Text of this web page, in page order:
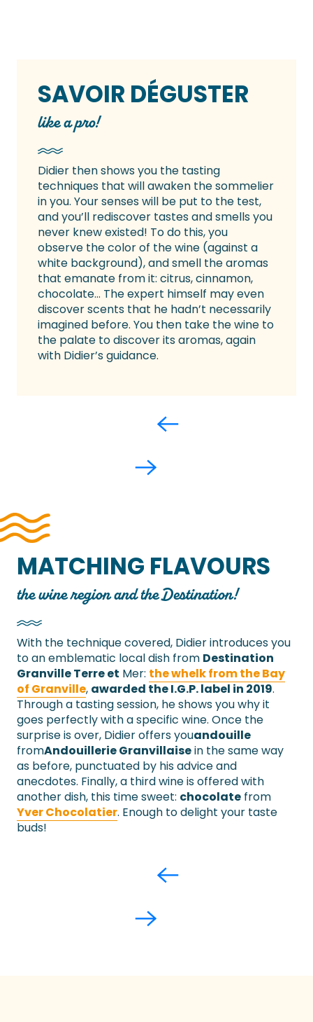
SAVOIR DÉGUSTER
like a pro!
Didier then shows you the tasting
techniques that will awaken the sommelier
in you. Your senses will be put to the test,
and you’ll rediscover tastes and smells you
never knew existed! To do this, you
observe the color of the wine (against a
white background), and smell the aromas
that emanate from it: citrus, cinnamon,
chocolate… The expert himself may even
discover scents that he hadn’t necessarily
imagined before. You then take the wine to
the palate to discover its aromas, again
with Didier’s guidance.
MATCHING FLAVOURS
the wine region and the Destination!
With the technique covered, Didier introduces you
to an emblematic local dish from Destination
Granville Terre et Mer: the whelk from the Bay
of Granville, awarded the I.G.P. label in 2019.
Through a tasting session, he shows you why it
goes perfectly with a specific wine. Once the
surprise is over, Didier offers youandouille
fromAndouillerie Granvillaisein the same way
as before, punctuated by his advice and
anecdotes. Finally, a third wine is offered with
another dish, this time sweet: chocolate from
Yver Chocolatier. Enough to delight your taste
buds!